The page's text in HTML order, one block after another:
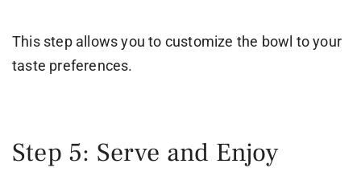
This step allows you to customize the bowl to your
taste preferences.
Step 5: Serve and Enjoy